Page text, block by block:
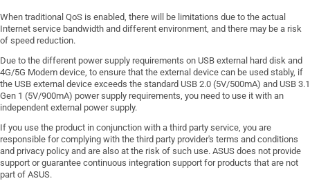
When traditional QoS is enabled, there will be limitations due to the actual
Internet service bandwidth and different environment, and there may be a risk
of speed reduction.
Due to the different power supply requirements on USB external hard disk and
4G/5G Modem device, to ensure that the external device can be used stably, if
the USB external device exceeds the standard USB 2.0 (5V/500mA) and USB 3.1
Gen 1 (5V/900mA) power supply requirements, you need to use it with an
independent external power supply.
If you use the product in conjunction with a third party service, you are
responsible for complying with the third party provider's terms and conditions
and privacy policy and are also at the risk of such use. ASUS does not provide
support or guarantee continuous integration support for products that are not
part of ASUS.